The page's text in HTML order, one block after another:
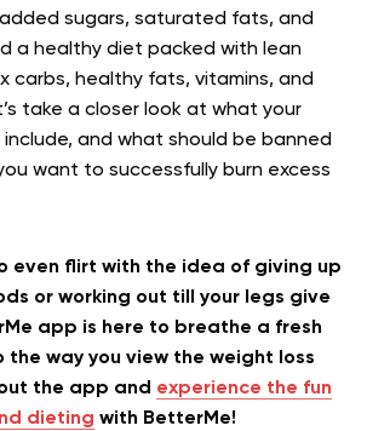
sugars, saturated fats, and
a healthy diet packed with lean
carbs, healthy fats, vitamins, and
take a closer look at what your
include, and what should be banned
want to successfully burn excess
even flirt with the idea of giving up
or working out till your legs give
app is here to breathe a fresh
way you view the weight loss
the app and experience the fun
dieting with BetterMe!